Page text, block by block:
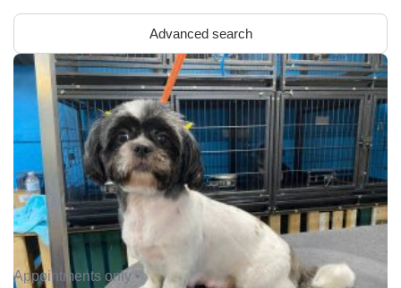
Advanced search
Appointments only •